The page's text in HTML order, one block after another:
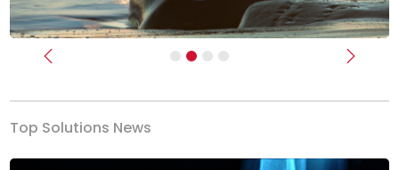
Previous Next
Top Solutions News